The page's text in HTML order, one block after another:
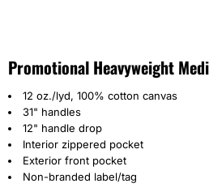
Promotional Heavyweight
12 oz./lyd, 100% cotton canvas
31" handles
12" handle drop
Interior zippered pocket
Exterior front pocket
Non-branded label/tag